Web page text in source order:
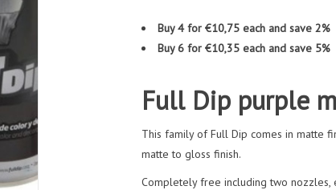
Buy 4 for €10,75 each and save 2%
Buy 6 for €10,35 each and save 5%
Full Dip purple
This family of Full Dip comes in matte
matte to gloss finish.
Completely free including two